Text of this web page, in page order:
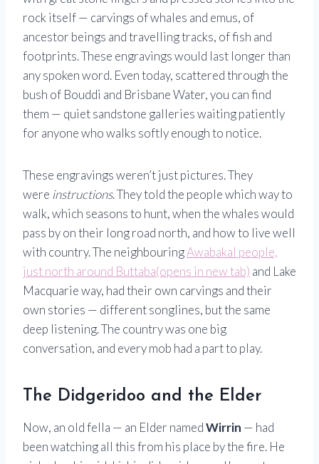
rock itself — carvings of whales and emus, of
ancestor beings and travelling tracks, of fish and
footprints. These engravings would last longer than
any spoken word. Even today, scattered through the
bush of Bouddi and Brisbane Water, you can find
them — quiet sandstone galleries waiting patiently
for anyone who walks softly enough to notice.
These engravings weren’t just pictures. They
were instructions. They told the people which way to
walk, which seasons to hunt, when the whales would
pass by on their long road north, and how to live well
with country. The neighbouringAwabakal people,
just north around Buttaba(opens in new tab) and Lake
Macquarie way, had their own carvings and their
own stories — different songlines, but the same
deep listening. The country was one big
conversation, and every mob had a part to play.
The Didgeridoo and the Elder
Now, an old fella — an Elder namedWirrin — had
been watching all this from his place by the fire. He